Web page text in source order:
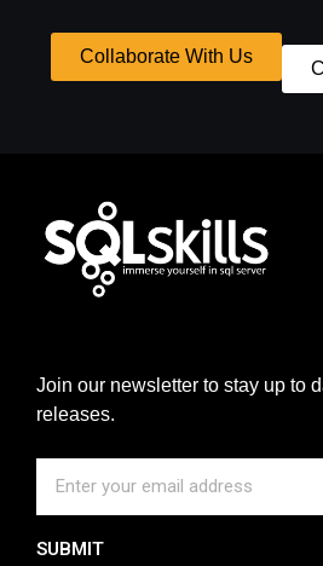
Collaborate With Us
Join our newsletter to stay up to
releases.
SUBMIT